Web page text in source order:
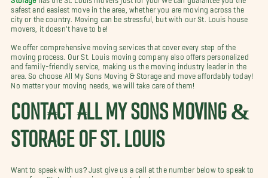
safest and easiest move in the area, whether you are moving across the
city or the country. Moving can be stressful, but with our St. Louis house
movers, it doesn't have to be!
We offer comprehensive moving services that cover every step of the
moving process. Our St. Louis moving company also offers personalized
and family-friendly service, making us the moving industry leader in the
area. So choose All My Sons Moving & Storage and move affordably today!
No matter your moving needs, we will take care of them!
CONTACT ALL MY SONS MOVING &
STORAGE OF ST. LOUIS
Want to speak with us? Just give us a call at the number below to speak to